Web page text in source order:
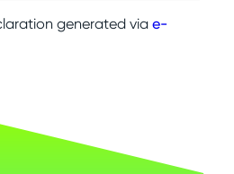
generated via e-